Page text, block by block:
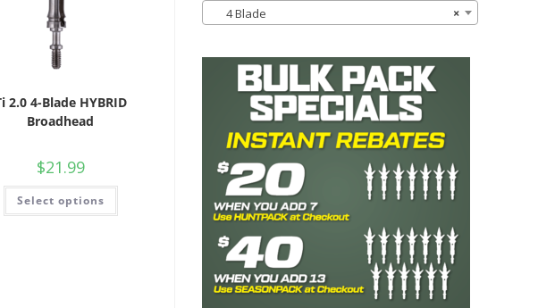
2.0 4-Blade HYBRID
Broadhead
$21.99
Select options
×
4 Blade